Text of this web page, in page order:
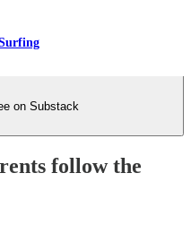
on Substack
follow the